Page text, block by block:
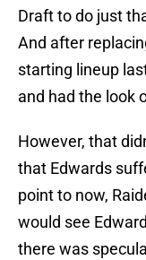
Draft to do just
And after
starting lineup
and had the look
However, that
that Edwards
point to now,
would see
there was